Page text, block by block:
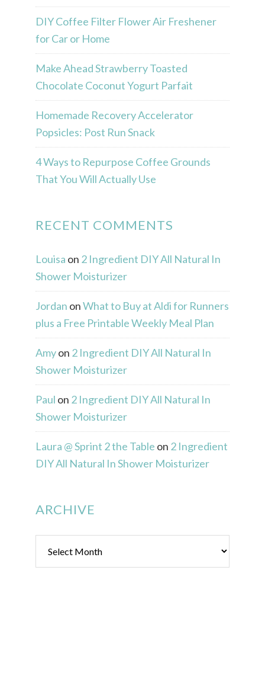
DIY Coffee Filter Flower Air Freshener
for Car or Home
Make Ahead Strawberry Toasted
Chocolate Coconut Yogurt Parfait
Homemade Recovery Accelerator
Popsicles: Post Run Snack
4 Ways to Repurpose Coffee Grounds
That You Will Actually Use
RECENT COMMENTS
Louisa on 2 Ingredient DIY All Natural In
Shower Moisturizer
Jordan onWhat to Buy at Aldi for Runners
plus a Free Printable Weekly Meal Plan
Amyon 2 Ingredient DIY All Natural In
Shower Moisturizer
Paul on 2 Ingredient DIY All Natural In
Shower Moisturizer
Laura @ Sprint 2 the Table on 2 Ingredient
DIY All Natural In Shower Moisturizer
ARCHIVE